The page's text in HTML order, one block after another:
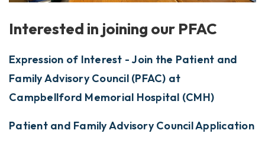
Interested in joining our PFAC
Expression of Interest - Join the Patient and
Family Advisory Council (PFAC) at
Campbellford Memorial Hospital (CMH)
Patient and Family Advisory Council Application